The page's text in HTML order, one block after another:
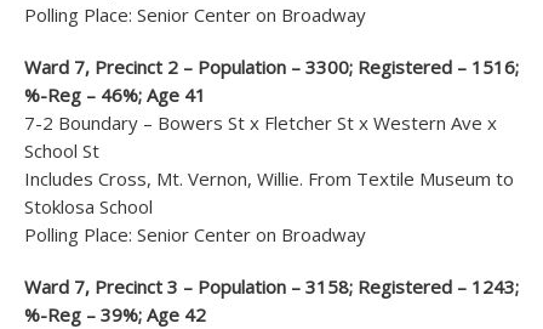
Polling Place: Senior Center on Broadway
Ward 7, Precinct 2 – Population – 3300; Registered – 1516;
%-Reg – 46%; Age 41
7-2 Boundary – Bowers St x Fletcher St x Western Ave x
School St
Includes Cross, Mt. Vernon, Willie. From Textile Museum to
Stoklosa School
Polling Place: Senior Center on Broadway
Ward 7, Precinct 3 – Population – 3158; Registered – 1243;
%-Reg – 39%; Age 42